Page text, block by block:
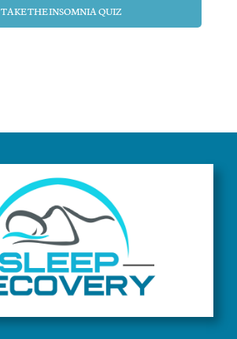
TAKE THE INSOMNIA QUIZ